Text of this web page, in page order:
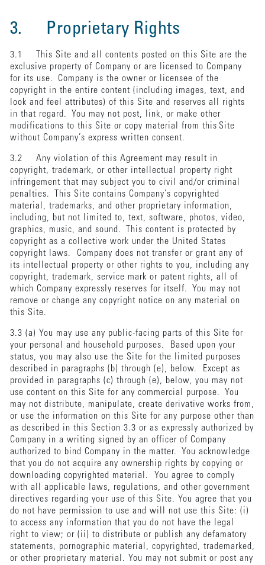
3. Proprietary Rights
3.1 This Site and all contents posted on this Site are the
exclusive property of Company or are licensed to Company
for its use. Company is the owner or licensee of the
copyright in the entire content (including images, text, and
look and feel attributes) of this Site and reserves all rights
in that regard. You may not post, link, or make other
modifications to this Site or copy material from this Site
without Company’s express written consent.
3.2 Any violation of this Agreement may result in
copyright, trademark, or other intellectual property right
infringement that may subject you to civil and/or criminal
penalties. This Site contains Company’s copyrighted
material, trademarks, and other proprietary information,
including, but not limited to, text, software, photos, video,
graphics, music, and sound. This content is protected by
copyright as a collective work under the United States
copyright laws. Company does not transfer or grant any of
its intellectual property or other rights to you, including any
copyright, trademark, service mark or patent rights, all of
which Company expressly reserves for itself. You may not
remove or change any copyright notice on any material on
this Site.
3.3 (a) You may use any public-facing parts of this Site for
your personal and household purposes. Based upon your
status, you may also use the Site for the limited purposes
described in paragraphs (b) through (e), below. Except as
provided in paragraphs (c) through (e), below, you may not
use content on this Site for any commercial purpose. You
may not distribute, manipulate, create derivative works from,
or use the information on this Site for any purpose other than
as described in this Section 3.3 or as expressly authorized by
Company in a writing signed by an officer of Company
authorized to bind Company in the matter. You acknowledge
that you do not acquire any ownership rights by copying or
downloading copyrighted material. You agree to comply
with all applicable laws, regulations, and other government
directives regarding your use of this Site. You agree that you
do not have permission to use and will not use this Site: (i)
to access any information that you do not have the legal
right to view; or (ii) to distribute or publish any defamatory
statements, pornographic material, copyrighted, trademarked,
or other proprietary material. You may not submit or post any